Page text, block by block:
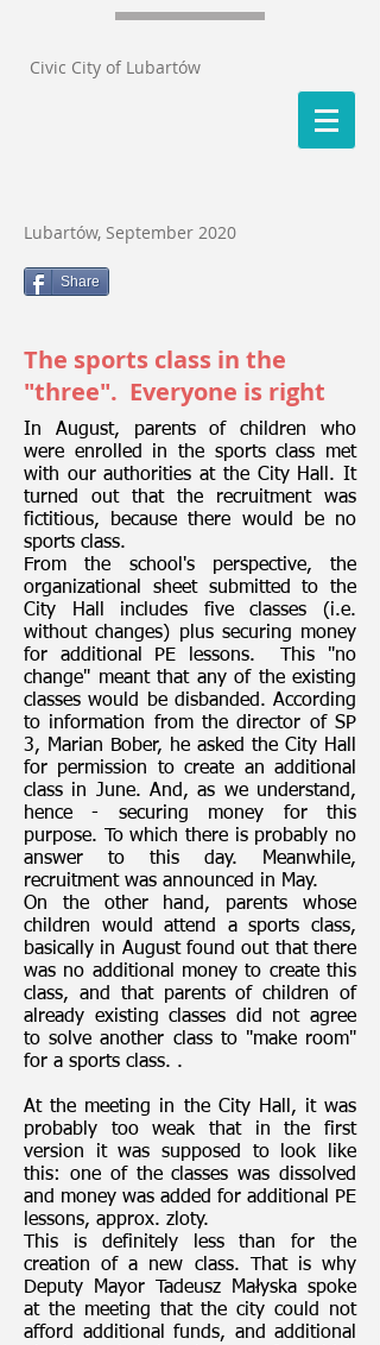
Civic City of Lubartów
Lubartów, September 2020
Share
The sports class in the
"three". Everyone is right
In August, parents of children who
were enrolled in the sports class met
with our authorities at the City Hall. It
turned out that the recruitment was
fictitious, because there would be no
sports class.
From the school's perspective, the
organizational sheet submitted to the
City Hall includes five classes (i.e.
without changes) plus securing money
for additional PE lessons. This "no
change" meant that any of the existing
classes would be disbanded. According
to information from the director of SP
3, Marian Bober, he asked the City Hall
for permission to create an additional
class in June. And, as we understand,
hence - securing money for this
purpose. To which there is probably no
answer to this day. Meanwhile,
recruitment was announced in May.
On the other hand, parents whose
children would attend a sports class,
basically in August found out that there
was no additional money to create this
class, and that parents of children of
already existing classes did not agree
to solve another class to "make room"
for a sports class. .
At the meeting in the City Hall, it was
probably too weak that in the first
version it was supposed to look like
this: one of the classes was dissolved
and money was added for additional PE
lessons, approx. zloty.
This is definitely less than for the
creation of a new class. That is why
Deputy Mayor Tadeusz Małyska spoke
at the meeting that the city could not
afford additional funds, and additional